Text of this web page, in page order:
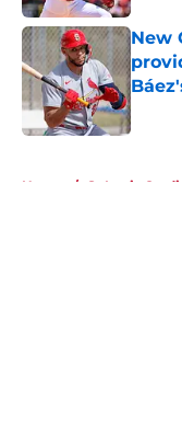
New
Home / St Louis